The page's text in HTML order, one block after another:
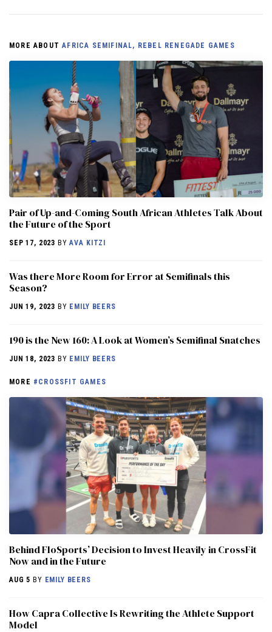
MORE ABOUTAFRICA SEMIFINAL, REBEL RENEGADE GAMES
Pair of Up-and-Coming South African Athletes Talk About
the Future of the Sport
SEP 17, 2023 BYAVA KITZI
Was there More Room for Error at Semifinals this
Season?
JUN 19, 2023 BY EMILY BEERS
190 is the New 160: A Look at Women’s Semifinal Snatches
JUN 18, 2023 BY EMILY BEERS
MORE #CROSSFIT GAMES
Behind FloSports’ Decision to Invest Heavily in CrossFit
Now and in the Future
AUG 5 BY EMILY BEERS
How Capra Collective Is Rewriting the Athlete Support
Model